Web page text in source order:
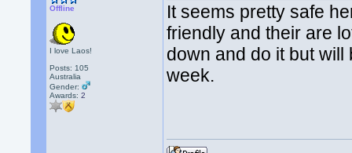
Offline
I love Laos!
Posts: 105
Australia
Gender:
Awards:2
It seems pretty safe
friendly and their are
down and do it but
week.